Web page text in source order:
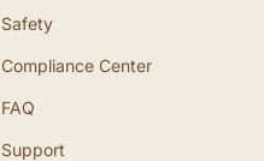
Safety
Compliance Center
FAQ
Support